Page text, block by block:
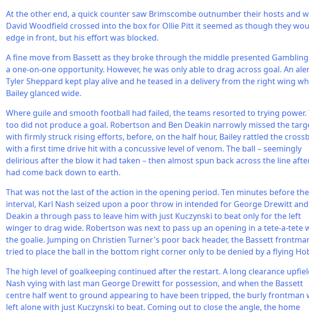
At the other end, a quick counter saw Brimscombe outnumber their hosts and
David Woodfield crossed into the box for Ollie Pitt it seemed as though they
edge in front, but his effort was blocked.
A fine move from Bassett as they broke through the middle presented
a one-on-one opportunity. However, he was only able to drag across goal. An
Tyler Sheppard kept play alive and he teased in a delivery from the right wing
Bailey glanced wide.
Where guile and smooth football had failed, the teams resorted to trying power.
too did not produce a goal. Robertson and Ben Deakin narrowly missed the
with firmly struck rising efforts, before, on the half hour, Bailey rattled the
with a first time drive hit with a concussive level of venom. The ball – seemingly
delirious after the blow it had taken – then almost spun back across the line
had come back down to earth.
That was not the last of the action in the opening period. Ten minutes before the
interval, Karl Nash seized upon a poor throw in intended for George Drewitt
Deakin a through pass to leave him with just Kuczynski to beat only for the left
winger to drag wide. Robertson was next to pass up an opening in a tete-a-tete
the goalie. Jumping on Christien Turner's poor back header, the Bassett
tried to place the ball in the bottom right corner only to be denied by a flying
The high level of goalkeeping continued after the restart. A long clearance
Nash vying with last man George Drewitt for possession, and when the Bassett
centre half went to ground appearing to have been tripped, the burly frontman
left alone with just Kuczynski to beat. Coming out to close the angle, the home